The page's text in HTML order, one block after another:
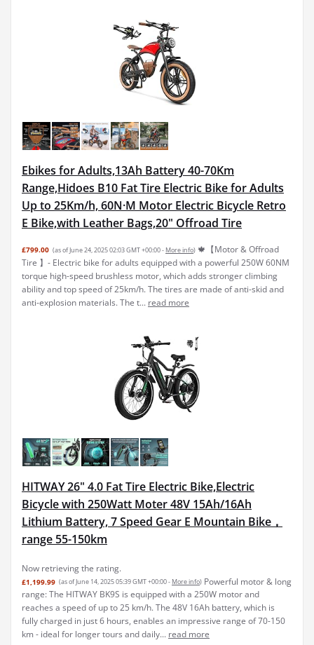
Ebikes for Adults,13Ah Battery 40-70Km
Range,Hidoes B10 Fat Tire Electric Bike for Adults
Up to 25Km/h, 60N·M Motor Electric Bicycle Retro
E Bike,with Leather Bags,20" Offroad Tire
£799.00 (as of June 24, 2025 02:03 GMT +00:00 - More info) 🍁【Motor & Offroad
Tire 】- Electric bike for adults equipped with a powerful 250W 60NM
torque high-speed brushless motor, which adds stronger climbing
ability and top speed of 25km/h. The tires are made of anti-skid and
anti-explosion materials. The t... read more
HITWAY 26" 4.0 Fat Tire Electric Bike,Electric
Bicycle with 250Watt Moter 48V 15Ah/16Ah
Lithium Battery, 7 Speed Gear E Mountain Bike，
range 55-150km
Now retrieving the rating.
£1,199.99 (as of June 14, 2025 05:39 GMT +00:00 - More info) Powerful motor & long
range: The HITWAY BK9S is equipped with a 250W motor and
reaches a speed of up to 25 km/h. The 48V 16Ah battery, which is
fully charged in just 6 hours, enables an impressive range of 70-150
km - ideal for longer tours and daily... read more